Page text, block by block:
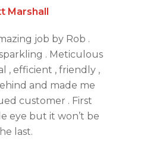
Marshall
job by Rob .
. Meticulous
, efficient , friendly ,
and made me
customer . First
eye but it won’t be
last.